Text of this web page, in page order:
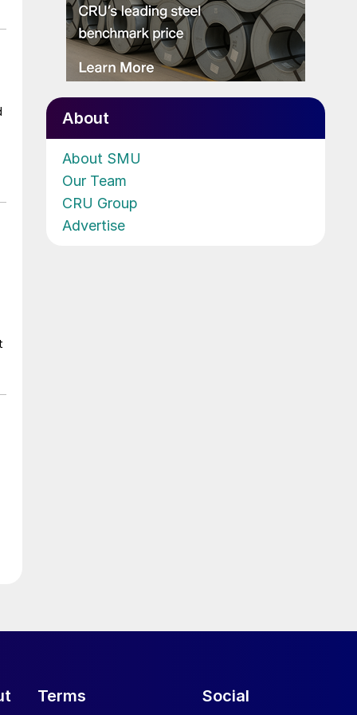
About
About SMU
Our Team
CRU Group
Advertise
Terms Social